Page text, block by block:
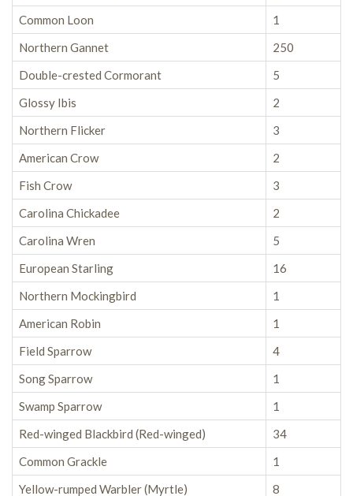
Common Loon
1
Northern Gannet
250
Double-crested Cormorant
5
Glossy Ibis
2
Northern Flicker
3
American Crow
2
Fish Crow
3
Carolina Chickadee
2
Carolina Wren
5
European Starling
16
Northern Mockingbird
1
American Robin
1
Field Sparrow
4
Song Sparrow
1
Swamp Sparrow
1
Red-winged Blackbird (Red-winged)
34
Common Grackle
1
Yellow-rumped Warbler (Myrtle)
8